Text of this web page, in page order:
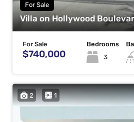
For Sale
Villa on Hollywood
For Sale
$740,000
Bedrooms
3
2 1